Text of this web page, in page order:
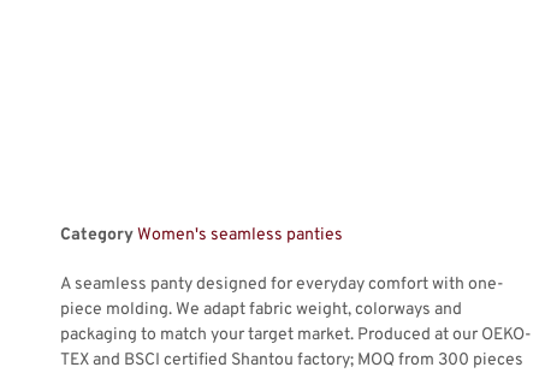
CategoryWomen's seamless panties
A seamless panty designed for everyday comfort with one-
piece molding. We adapt fabric weight, colorways and
packaging to match your target market. Produced at our OEKO-
TEX and BSCI certified Shantou factory; MOQ from 300 pieces